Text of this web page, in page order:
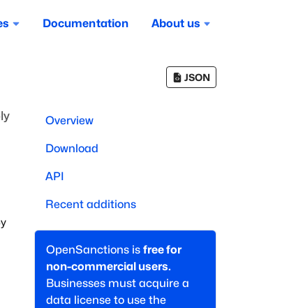
Documentation About us
JSON
Overview
Download
API
Recent additions
OpenSanctions is free for
non-commercial users.
Businesses must acquire a
data license to use the